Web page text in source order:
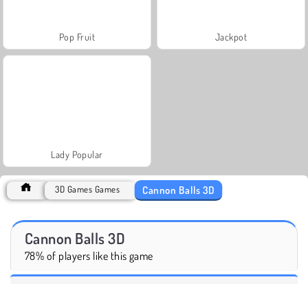
Pop Fruit Jackpot
Lady Popular
3D Games Games Cannon Balls 3D
Cannon Balls 3D
78% of players like this game